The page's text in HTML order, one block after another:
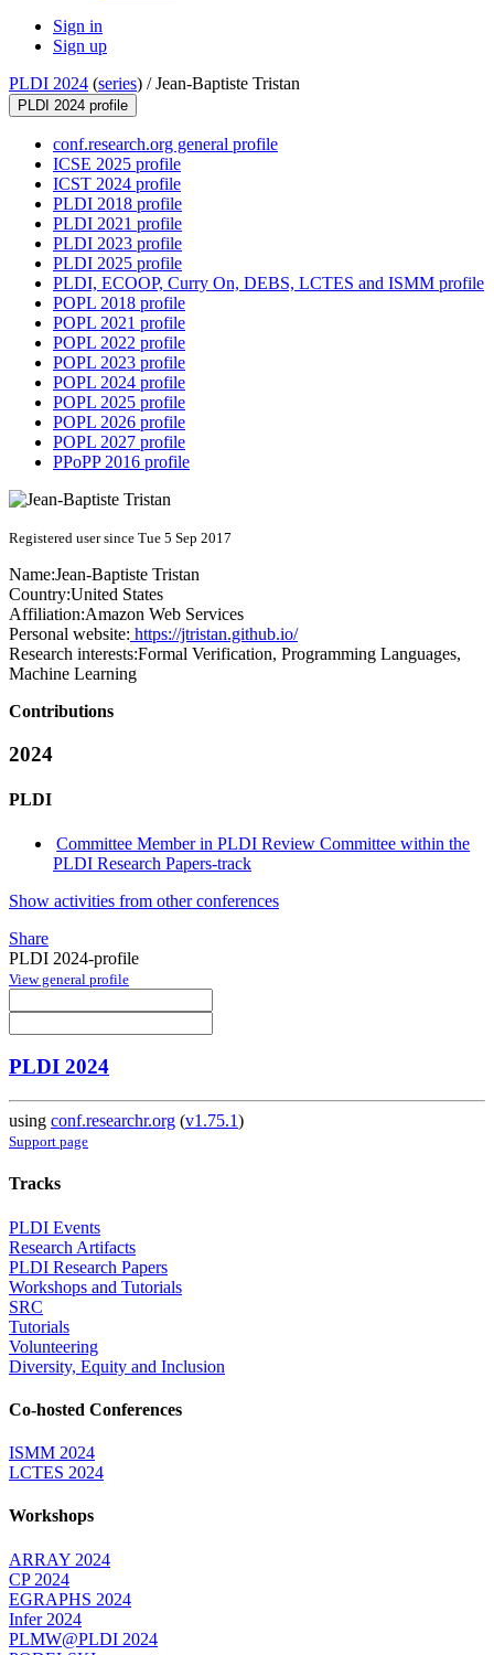
Sign in
Sign up
PLDI 2024 (series) /Jean-Baptiste Tristan
PLDI 2024 profile
conf.research.org general profile
ICSE 2025 profile
ICST 2024 profile
PLDI 2018 profile
PLDI 2021 profile
PLDI 2023 profile
PLDI 2025 profile
PLDI, ECOOP, Curry On, DEBS, LCTES and ISMM profile
POPL 2018 profile
POPL 2021 profile
POPL 2022 profile
POPL 2023 profile
POPL 2024 profile
POPL 2025 profile
POPL 2026 profile
POPL 2027 profile
PPoPP 2016 profile
Registered user since Tue 5 Sep 2017
Name:Jean-Baptiste Tristan
Country:United States
Affiliation:Amazon Web Services
Personal website: https://jtristan.github.io/
Research interests:Formal Verification, Programming Languages,
Machine Learning
Contributions
2024
PLDI
Committee Member in PLDI Review Committee within the
PLDI Research Papers-track
Show activities from other conferences
Share
PLDI 2024-profile
View general profile
PLDI 2024
using conf.researchr.org (v1.75.1)
Support page
Tracks
PLDI Events
Research Artifacts
PLDI Research Papers
Workshops and Tutorials
SRC
Tutorials
Volunteering
Diversity, Equity and Inclusion
Co-hosted Conferences
ISMM 2024
LCTES 2024
Workshops
ARRAY 2024
CP 2024
EGRAPHS 2024
Infer 2024
PLMW@PLDI 2024